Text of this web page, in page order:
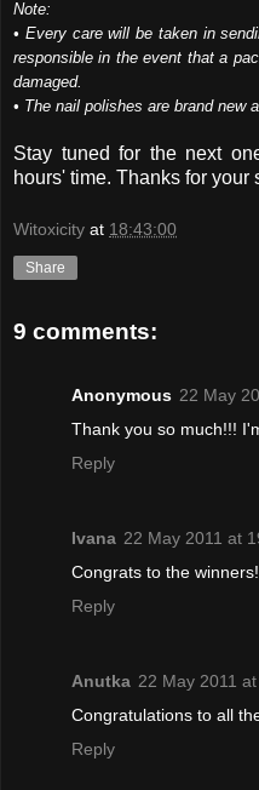
Note:
• Every care will be taken in
responsible in the event that a
damaged.
• The nail polishes are brand new
Stay tuned for the next
hours' time. Thanks for your
Witoxicity at 18:43:00
Share
9 comments:
Anonymous 22 May
Thank you so much!!!
Reply
Ivana 22 May 2011 at
Congrats to the
Reply
Anutka 22 May 2011
Congratulations to all
Reply